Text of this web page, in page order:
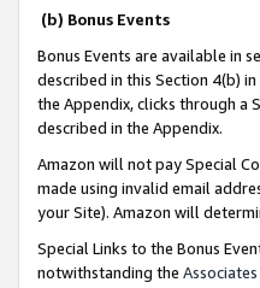
(b) Bonus Events
Bonus Events are available in
described in this Section 4(b)
the Appendix, clicks through a
described in the Appendix.
Amazon will not pay Special
made using invalid email
your Site). Amazon will
Special Links to the Bonus
notwithstanding the